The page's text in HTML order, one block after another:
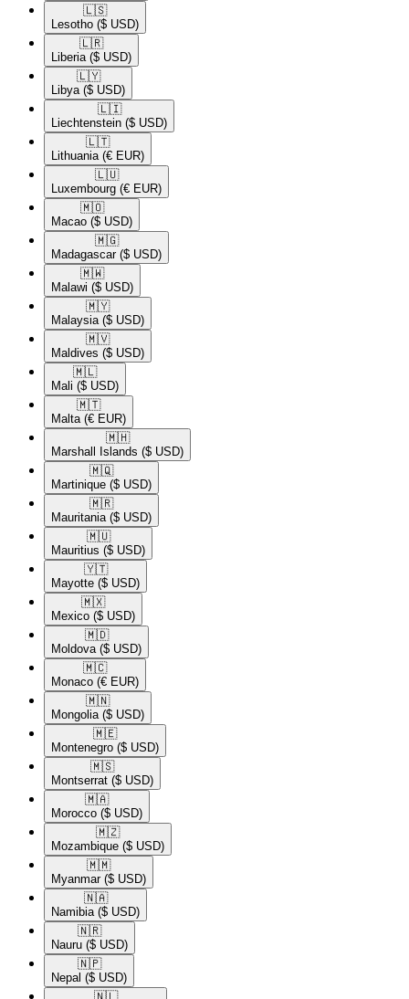
🇱🇸​
Lesotho ($ USD)
🇱🇷​
Liberia ($ USD)
🇱🇾​
Libya ($ USD)
🇱🇮​
Liechtenstein ($ USD)
🇱🇹​
Lithuania (€ EUR)
🇱🇺​
Luxembourg (€ EUR)
🇲🇴​
Macao ($ USD)
🇲🇬​
Madagascar ($ USD)
🇲🇼​
Malawi ($ USD)
🇲🇾​
Malaysia ($ USD)
🇲🇻​
Maldives ($ USD)
🇲🇱​
Mali ($ USD)
🇲🇹​
Malta (€ EUR)
🇲🇭​
Marshall Islands ($ USD)
🇲🇶​
Martinique ($ USD)
🇲🇷​
Mauritania ($ USD)
🇲🇺​
Mauritius ($ USD)
🇾🇹​
Mayotte ($ USD)
🇲🇽​
Mexico ($ USD)
🇲🇩​
Moldova ($ USD)
🇲🇨​
Monaco (€ EUR)
🇲🇳​
Mongolia ($ USD)
🇲🇪​
Montenegro ($ USD)
🇲🇸​
Montserrat ($ USD)
🇲🇦​
Morocco ($ USD)
🇲🇿​
Mozambique ($ USD)
🇲🇲​
Myanmar ($ USD)
🇳🇦​
Namibia ($ USD)
🇳🇷​
Nauru ($ USD)
🇳🇵​
Nepal ($ USD)